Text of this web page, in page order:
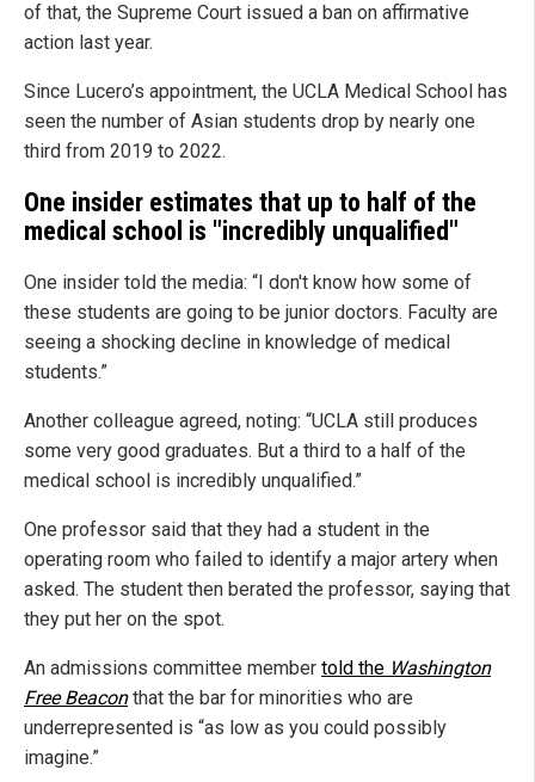
of that, the Supreme Court issued a ban on affirmative
action last year.
Since Lucero’s appointment, the UCLA Medical School has
seen the number of Asian students drop by nearly one
third from 2019 to 2022.
One insider estimates that up to half of the
medical school is "incredibly unqualified"
One insider told the media: “I don't know how some of
these students are going to be junior doctors. Faculty are
seeing a shocking decline in knowledge of medical
students.”
Another colleague agreed, noting: “UCLA still produces
some very good graduates. But a third to a half of the
medical school is incredibly unqualified.”
One professor said that they had a student in the
operating room who failed to identify a major artery when
asked. The student then berated the professor, saying that
they put her on the spot.
An admissions committee member told the Washington
Free Beaconthat the bar for minorities who are
underrepresented is “as low as you could possibly
imagine.”